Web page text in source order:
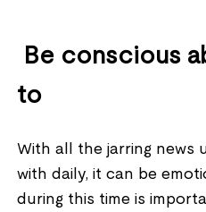
Be conscious
to
With all the jarring news
with daily, it can be
during this time is